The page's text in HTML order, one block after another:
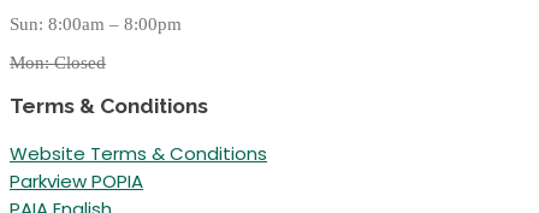
Sun: 8:00am – 8:00pm
Mon: Closed
Terms & Conditions
Website Terms & Conditions
Parkview POPIA